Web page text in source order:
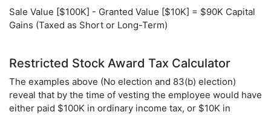
Sale Value [$100K] - Granted Value [$10K] = $90K Capital
Gains (Taxed as Short or Long-Term)
Restricted Stock Award Tax Calculator
The examples above (No election and 83(b) election)
reveal that by the time of vesting the employee would have
either paid $100K in ordinary income tax, or $10K in